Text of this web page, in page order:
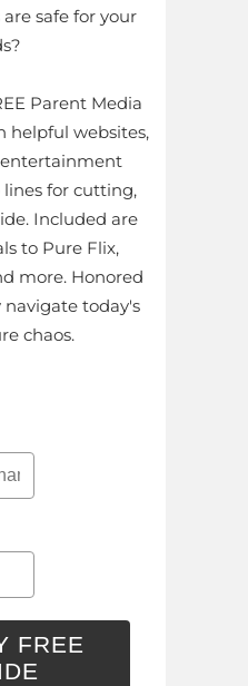
safe for your
Parent Media
helpful websites,
for cutting,
Included are
to Pure Flix,
more. Honored
navigate today's
chaos.
FREE